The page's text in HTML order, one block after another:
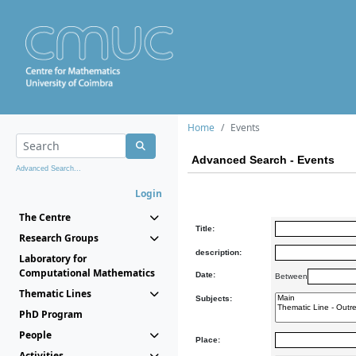
Advanced Search...
Login
The Centre
Research Groups
Laboratory for
Computational Mathematics
Thematic Lines
PhD Program
People
Home Events
Advanced Search - Events
Title:
description:
Date: Between
Subjects:
Place: